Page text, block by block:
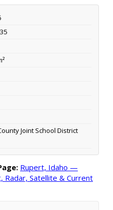
Joint School District
Rupert, Idaho —
Radar, Satellite & Current